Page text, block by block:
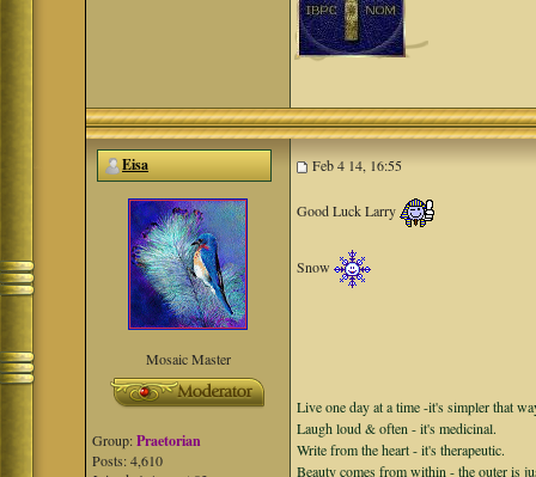
Eisa Feb 4 14, 16:55
Mosaic Master
Group:Praetorian
Posts: 4,610
Good Luck Larry
Snow
Live one day at a time -it's simpler that
Laugh loud & often - it's medicinal.
Write from the heart - it's therapeutic.
Beauty comes from within - the outer is